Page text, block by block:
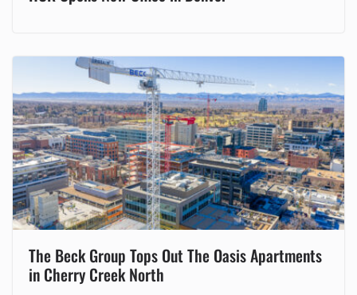
The Beck Group Tops Out The Oasis Apartments
in Cherry Creek North